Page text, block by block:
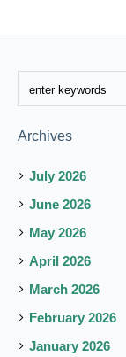
Archives
July 2026
June 2026
May 2026
April 2026
March 2026
February 2026
January 2026